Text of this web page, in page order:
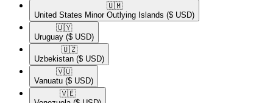
🇺🇲​
United States Minor Outlying Islands ($ USD)
🇺🇾​
Uruguay ($ USD)
🇺🇿​
Uzbekistan ($ USD)
🇻🇺​
Vanuatu ($ USD)
🇻🇪​